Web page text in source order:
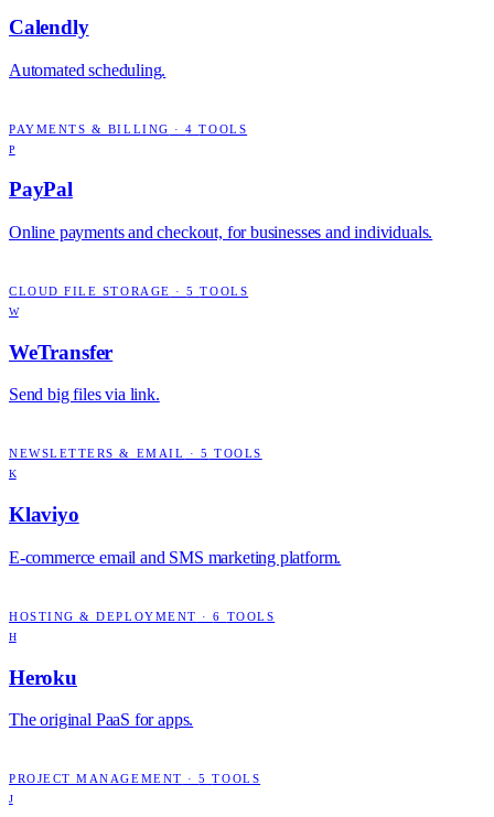
Calendly
Automated scheduling.
PAYMENTS & BILLING ·4 TOOLS
P
PayPal
Online payments and checkout, for businesses and individuals.
CLOUD FILE STORAGE ·5 TOOLS
W
WeTransfer
Send big files via link.
NEWSLETTERS & EMAIL · 5 TOOLS
K
Klaviyo
E-commerce email and SMS marketing platform.
HOSTING & DEPLOYMENT ·6 TOOLS
H
Heroku
The original PaaS for apps.
PROJECT MANAGEMENT ·5 TOOLS
J